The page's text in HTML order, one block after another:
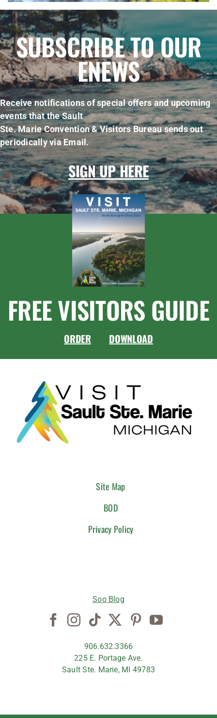
SUBSCRIBE TO OUR
ENEWS
Receive notifications of special offers and upcoming
events that the Sault
Ste. Marie Convention & Visitors Bureau sends out
periodically via Email.
SIGN UP HERE
FREE VISITORS GUIDE
ORDER DOWNLOAD
Site Map
BOD
Privacy Policy
Soo Blog
906.632.3366
225 E. Portage Ave.
Sault Ste. Marie, MI 49783